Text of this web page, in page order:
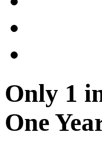
Only 1
One